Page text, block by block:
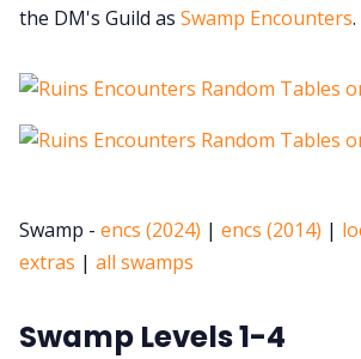
the DM's Guild as Swamp Encounters.
Swamp - encs (2024) | encs (2014) |
extras | all swamps
Swamp Levels 1-4